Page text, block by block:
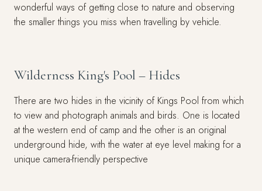
wonderful ways of getting close to nature and observing
the smaller things you miss when travelling by vehicle.
Wilderness King's Pool – Hides
There are two hides in the vicinity of Kings Pool from which
to view and photograph animals and birds. One is located
at the western end of camp and the other is an original
underground hide, with the water at eye level making for a
unique camera-friendly perspective